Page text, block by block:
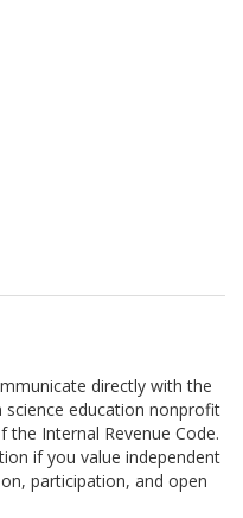
directly with the
science education nonprofit
the Internal Revenue Code.
if you value independent
participation, and open